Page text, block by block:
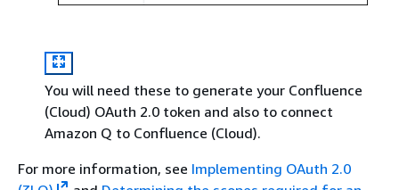
You will need these to generate your Confluence
(Cloud) OAuth 2.0 token and also to connect
Amazon Q to Confluence (Cloud).
For more information, see Implementing OAuth 2.0